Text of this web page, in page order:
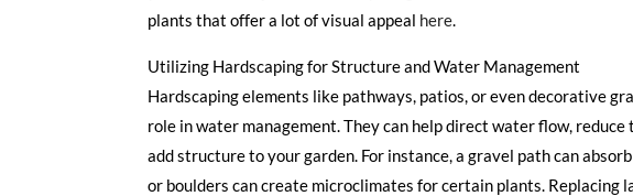
plants that offer a lot of visual appeal here.
Utilizing Hardscaping for Structure and Water Management
Hardscaping elements like pathways, patios, or even decorative
role in water management. They can help direct water flow, reduce
add structure to your garden. For instance, a gravel path can
or boulders can create microclimates for certain plants. Replacing